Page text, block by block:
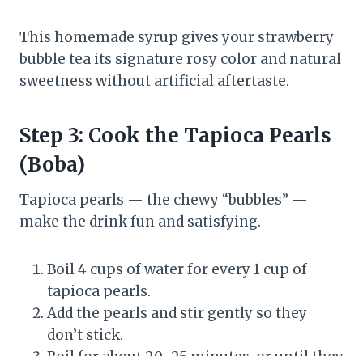
This homemade syrup gives your strawberry
bubble tea its signature rosy color and natural
sweetness without artificial aftertaste.
Step 3: Cook the Tapioca Pearls
(Boba)
Tapioca pearls — the chewy “bubbles” —
make the drink fun and satisfying.
Boil 4 cups of water for every 1 cup of
tapioca pearls.
Add the pearls and stir gently so they
don’t stick.